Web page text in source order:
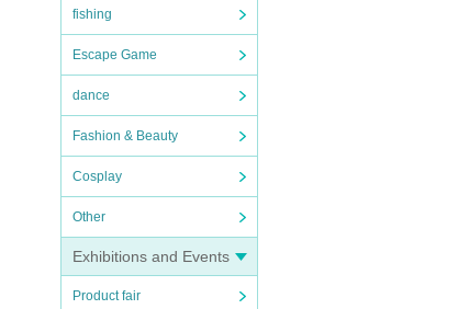
fishing
Escape Game
dance
Fashion & Beauty
Cosplay
Other
Exhibitions and Events
Product fair